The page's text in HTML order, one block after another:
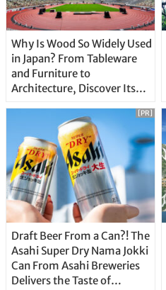
Why Is Wood So Widely Used
in Japan? From Tableware
and Furniture to
Architecture, Discover Its
Draft Beer From a Can?! The
Asahi Super Dry Nama Jokki
Can From Asahi Breweries
Delivers the Taste of
[PR]